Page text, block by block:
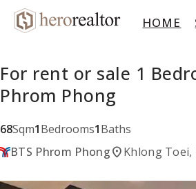
HOME
For rent or sale 1
Phrom Phong
68Sqm1Bedrooms1Baths
BTS Phrom Phonglocation_onKhlong